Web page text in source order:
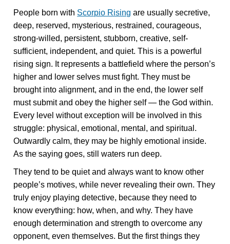
People born with Scorpio Rising are usually secretive,
deep, reserved, mysterious, restrained, courageous,
strong-willed, persistent, stubborn, creative, self-
sufficient, independent, and quiet. This is a powerful
rising sign. It represents a battlefield where the person’s
higher and lower selves must fight. They must be
brought into alignment, and in the end, the lower self
must submit and obey the higher self — the God within.
Every level without exception will be involved in this
struggle: physical, emotional, mental, and spiritual.
Outwardly calm, they may be highly emotional inside.
As the saying goes, still waters run deep.
They tend to be quiet and always want to know other
people’s motives, while never revealing their own. They
truly enjoy playing detective, because they need to
know everything: how, when, and why. They have
enough determination and strength to overcome any
opponent, even themselves. But the first things they